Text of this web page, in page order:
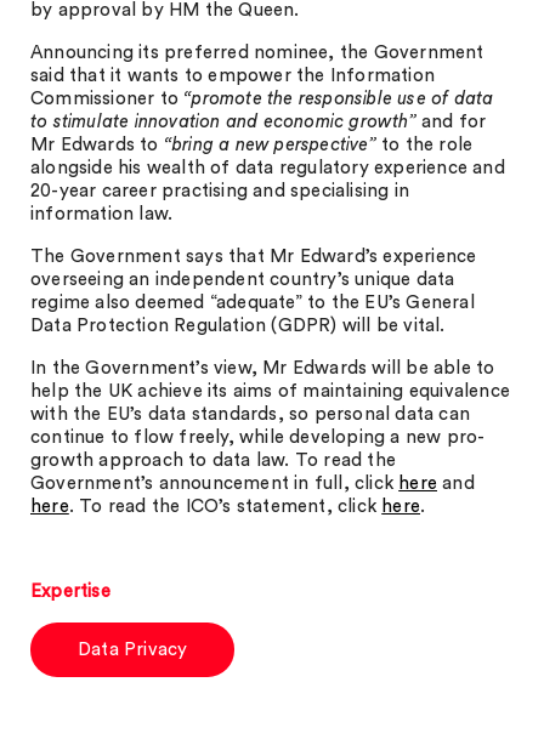
by approval by HM the Queen.
Announcing its preferred nominee, the Government
said that it wants to empower the Information
Commissioner to “promote the responsible use of data
to stimulate innovation and economic growth”and for
Mr Edwards to “bring a new perspective”to the role
alongside his wealth of data regulatory experience and
20-year career practising and specialising in
information law.
The Government says that Mr Edward’s experience
overseeing an independent country’s unique data
regime also deemed “adequate” to the EU’s General
Data Protection Regulation (GDPR) will be vital.
In the Government’s view, Mr Edwards will be able to
help the UK achieve its aims of maintaining equivalence
with the EU’s data standards, so personal data can
continue to flow freely, while developing a new pro-
growth approach to data law. To read the
Government’s announcement in full, click here and
here. To read the ICO’s statement, click here.
Expertise
Data Privacy